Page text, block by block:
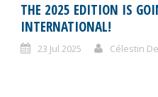
THE 2025 EDITION IS
INTERNATIONAL!
23 Jul 2025 Célestin